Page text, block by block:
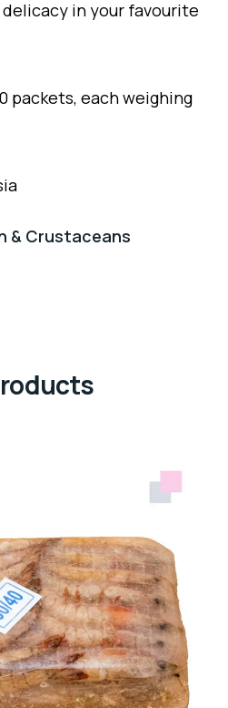
in your favourite
packets, each weighing
& Crustaceans